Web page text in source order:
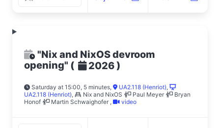
"Nix and NixOS devroom
opening" ( 2026)
Saturday at 15:00, 5 minutes, UA2.118 (Henriot),
UA2.118 (Henriot), Nix and NixOS Paul Meyer
Bryan
Honof
Martin Schwaighofer , video